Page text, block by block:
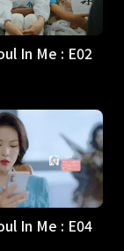
In Me : E02
In Me : E04